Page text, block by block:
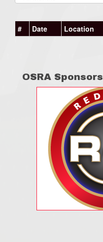
# Date Location
OSRA Sponsors